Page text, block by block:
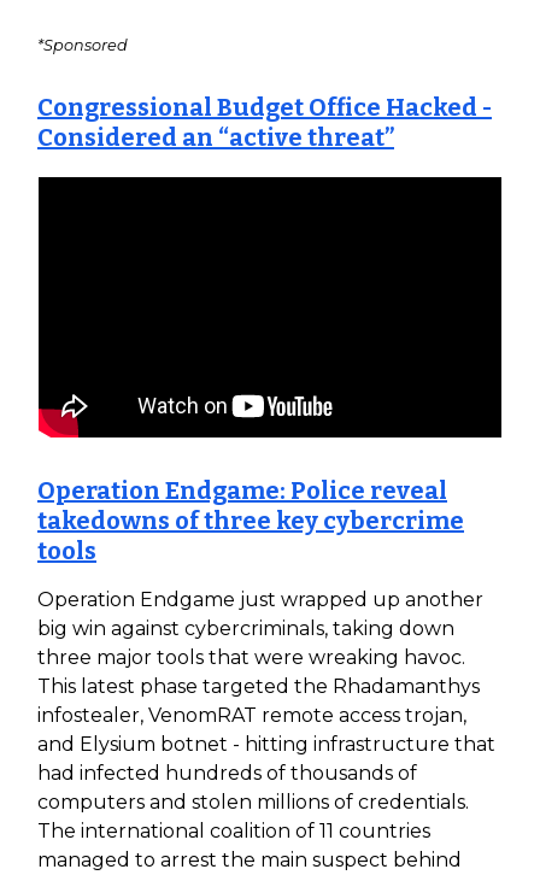
*Sponsored
Congressional Budget Office Hacked -
Considered an “active threat”
Operation Endgame: Police reveal
takedowns of three key cybercrime
tools
Operation Endgame just wrapped up another
big win against cybercriminals, taking down
three major tools that were wreaking havoc.
This latest phase targeted the Rhadamanthys
infostealer, VenomRAT remote access trojan,
and Elysium botnet - hitting infrastructure that
had infected hundreds of thousands of
computers and stolen millions of credentials.
The international coalition of 11 countries
managed to arrest the main suspect behind